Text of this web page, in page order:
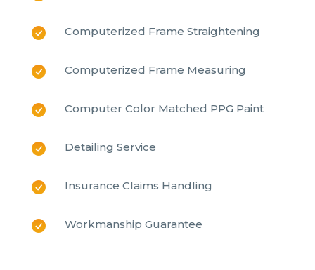
Computerized Frame Straightening
Computerized Frame Measuring
Computer Color Matched PPG Paint
Detailing Service
Insurance Claims Handling
Workmanship Guarantee